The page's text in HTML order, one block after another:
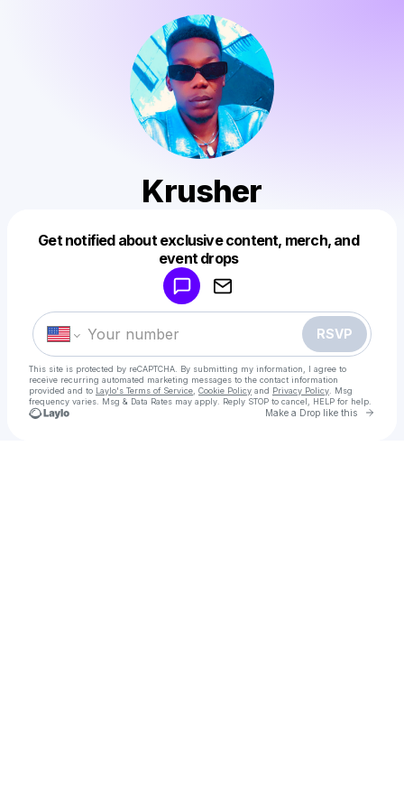
Krusher
Get notified about exclusive content, merch, and
event drops
RSVP
This site is protected by reCAPTCHA. By submitting my information, I agree to
receive recurring automated marketing messages to the contact information
provided and to Laylo's Terms of Service Cookie Policy and Privacy Policy . Msg
frequency varies. Msg & Data Rates may apply. Reply STOP to cancel, HELP for help.
Make a Drop like this Go
Make a drop like this